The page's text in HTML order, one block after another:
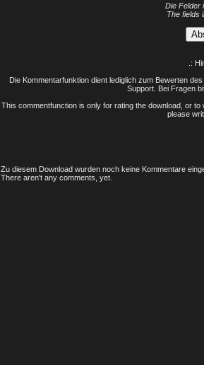
Die Felder
The fields
.:
Die Kommentarfunktion dient lediglich zum Bewerten
Support. Bei Fragen
This commentfunction is only for rating the download, or
please
Zu diesem Download wurden noch keine Kommentare
There aren't any comments, yet.